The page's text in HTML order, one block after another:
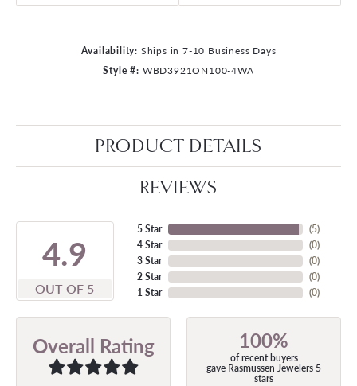
Availability: Ships in 7-10 Business Days
Style #: WBD3921ON100-4WA
PRODUCT DETAILS
REVIEWS
4.9
OUT OF 5
5 Star
4 Star
3 Star
2 Star
1 Star
(5)
(0)
(0)
(0)
(0)
Overall Rating 100%
of recent buyers
gave Rasmussen Jewelers 5
stars